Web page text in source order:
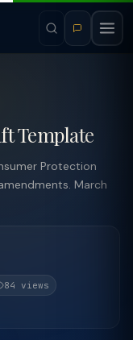
Template
Protection
March
84 views